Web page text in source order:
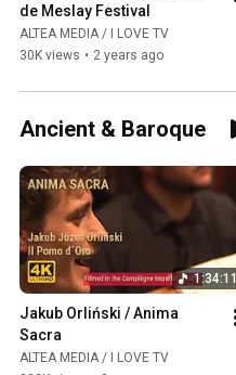
de Meslay Festival
ALTEA MEDIA / I LOVE TV
30K views • 2 years ago
Ancient & Baroque
1:34:11
Jakub Orliński / Anima
Sacra
ALTEA MEDIA / I LOVE TV